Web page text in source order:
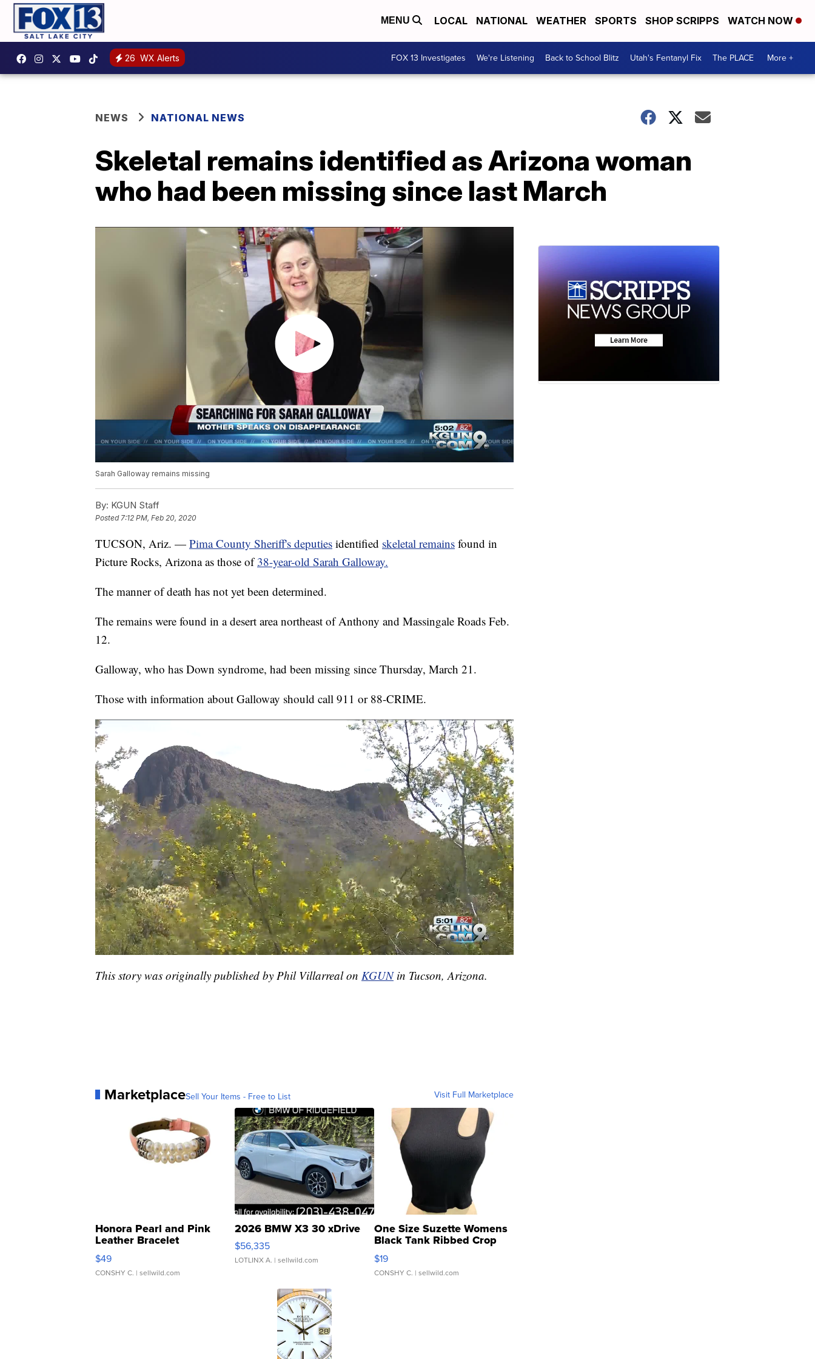
MENU LOCAL NATIONAL WEATHER SPORTS SHOP SCRIPPS WATCH NOW
26 WX Alerts FOX 13 Investigates We're Listening Back to School Blitz Utah's Fentanyl Fix The PLACE More +
NEWS NATIONAL NEWS
Skeletal remains identified as Arizona woman
who had been missing since last March
Sarah Galloway remains missing
By: KGUN Staff
Posted 7:12 PM, Feb 20, 2020
TUCSON, Ariz. — Pima County Sheriff's deputies identified skeletal remains found in
Picture Rocks, Arizona as those of38-year-old Sarah Galloway.
The manner of death has not yet been determined.
The remains were found in a desert area northeast of Anthony and Massingale Roads Feb.
12.
Galloway, who has Down syndrome, had been missing since Thursday, March 21.
Those with information about Galloway should call 911 or 88-CRIME.
This story was originally published by Phil Villarreal on KGUN in Tucson, Arizona.
MarketplaceSell Your Items - Free to List Visit Full Marketplace
Honora Pearl and Pink
Leather Bracelet
Adjustable Buckle Clo...
$49
CONSHY C. | sellwild.com
2026 BMW X3 30 xDrive
$56,335
LOTLINX A. | sellwild.com
One Size Suzette Womens
Black Tank Ribbed Crop
Asymmetrical ...
$19
CONSHY C. | sellwild.com